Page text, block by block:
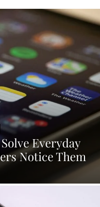
Everyday
Notice Them